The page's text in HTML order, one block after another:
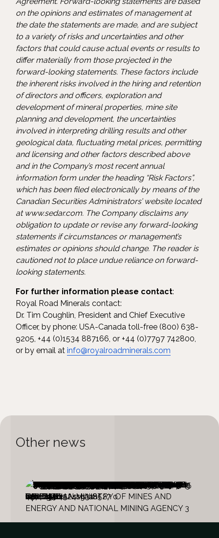
on the opinions and estimates of management at
the date the statements are made, and are subject
to a variety of risks and uncertainties and other
factors that could cause actual events or results to
differ materially from those projected in the
forward-looking statements. These factors include
the inherent risks involved in the hiring and retention
of directors and officers, exploration and
development of mineral properties, mine site
planning and development, the uncertainties
involved in interpreting drilling results and other
geological data, fluctuating metal prices, permitting
and licensing and other factors described above
and in the Company’s most recent annual
information form under the heading “Risk Factors”,
which has been filed electronically by means of the
Canadian Securities Administrators’ website located
at www.sedar.com. The Company disclaims any
obligation to update or revise any forward-looking
statements if circumstances or management’s
estimates or opinions should change. The reader is
cautioned not to place undue reliance on forward-
looking statements.
For further information please contact:
Royal Road Minerals contact:
Dr. Tim Coughlin, President and Chief Executive
Officer, by phone: USA-Canada toll-free (800) 638-
9205, +44 (0)1534 887166, or +44 (0)7797 742800,
or by email at info@royalroadminerals.com
Other news